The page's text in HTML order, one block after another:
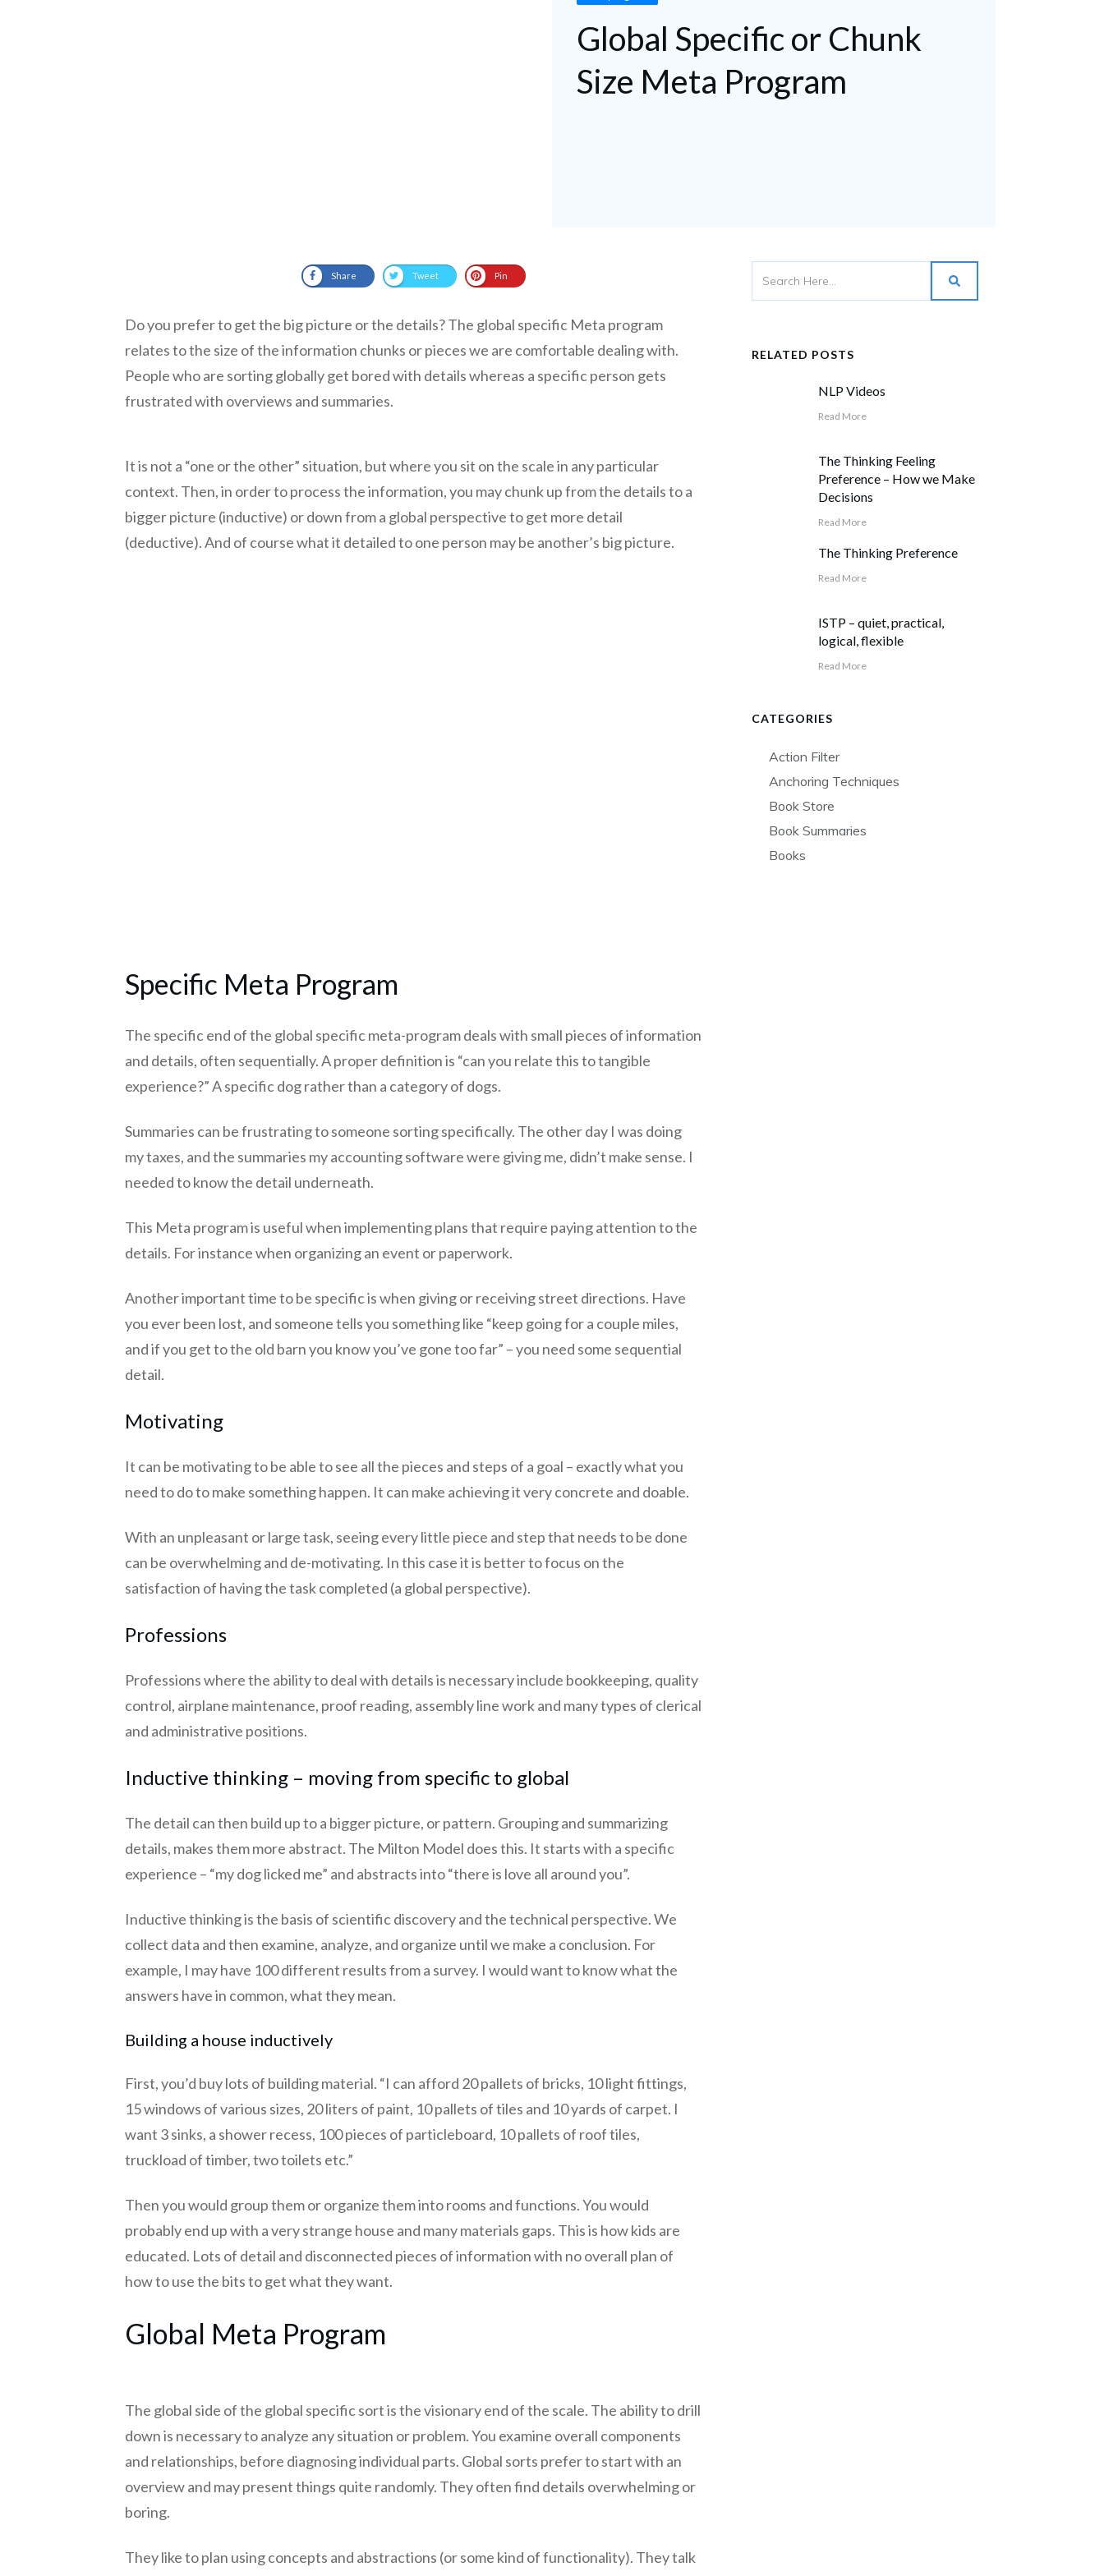
Global Specific or Chunk
Size Meta Program
Share Tweet Pin
Do you prefer to get the big picture or the details? The global specific Meta program
relates to the size of the information chunks or pieces we are comfortable dealing with.
People who are sorting globally get bored with details whereas a specific person gets
frustrated with overviews and summaries.
It is not a “one or the other” situation, but where you sit on the scale in any particular
context. Then, in order to process the information, you may chunk up from the details to a
bigger picture (inductive) or down from a global perspective to get more detail
(deductive). And of course what it detailed to one person may be another’s big picture.
Specific Meta Program
The specific end of the global specific meta-program deals with small pieces of information
and details, often sequentially. A proper definition is “can you relate this to tangible
experience?” A specific dog rather than a category of dogs.
Summaries can be frustrating to someone sorting specifically. The other day I was doing
my taxes, and the summaries my accounting software were giving me, didn’t make sense. I
needed to know the detail underneath.
This Meta program is useful when implementing plans that require paying attention to the
details. For instance when organizing an event or paperwork.
Another important time to be specific is when giving or receiving street directions. Have
you ever been lost, and someone tells you something like “keep going for a couple miles,
and if you get to the old barn you know you’ve gone too far” – you need some sequential
detail.
Motivating
It can be motivating to be able to see all the pieces and steps of a goal – exactly what you
need to do to make something happen. It can make achieving it very concrete and doable.
With an unpleasant or large task, seeing every little piece and step that needs to be done
can be overwhelming and de-motivating. In this case it is better to focus on the
satisfaction of having the task completed (a global perspective).
Professions
Professions where the ability to deal with details is necessary include bookkeeping, quality
control, airplane maintenance, proof reading, assembly line work and many types of clerical
and administrative positions.
Inductive thinking – moving from specific to global
The detail can then build up to a bigger picture, or pattern. Grouping and summarizing
details, makes them more abstract. The Milton Model does this. It starts with a specific
experience – “my dog licked me” and abstracts into “there is love all around you”.
Inductive thinking is the basis of scientific discovery and the technical perspective. We
collect data and then examine, analyze, and organize until we make a conclusion. For
example, I may have 100 different results from a survey. I would want to know what the
answers have in common, what they mean.
Building a house inductively
First, you’d buy lots of building material. “I can afford 20 pallets of bricks, 10 light fittings,
15 windows of various sizes, 20 liters of paint, 10 pallets of tiles and 10 yards of carpet. I
want 3 sinks, a shower recess, 100 pieces of particleboard, 10 pallets of roof tiles,
truckload of timber, two toilets etc.”
Then you would group them or organize them into rooms and functions. You would
probably end up with a very strange house and many materials gaps. This is how kids are
educated. Lots of detail and disconnected pieces of information with no overall plan of
how to use the bits to get what they want.
Global Meta Program
The global side of the global specific sort is the visionary end of the scale. The ability to drill
down is necessary to analyze any situation or problem. You examine overall components
and relationships, before diagnosing individual parts. Global sorts prefer to start with an
overview and may present things quite randomly. They often find details overwhelming or
boring.
They like to plan using concepts and abstractions (or some kind of functionality). They talk
RELATED POSTS
NLP Videos
Read More
The Thinking Feeling
Preference – How we Make
Decisions
Read More
The Thinking Preference
Read More
ISTP – quiet, practical,
logical, flexible
Read More
CATEGORIES
Action Filter
Anchoring Techniques
Book Store
Book Summaries
Books